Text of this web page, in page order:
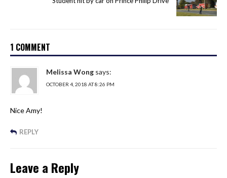
1 COMMENT
Melissa Wong says:
OCTOBER 4, 2018 AT 8:26 PM
Nice Amy!
REPLY
Leave a Reply